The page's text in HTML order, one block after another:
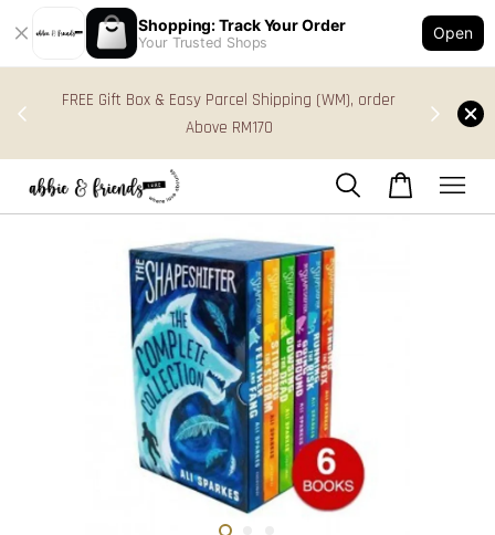
Shopping: Track Your Order
Your Trusted Shops
Open
FREE Gift Box & Easy Parcel Shipping (WM), order
Above RM170